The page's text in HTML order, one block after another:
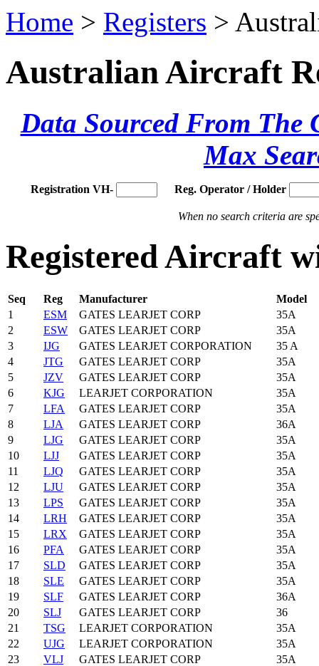
Home > Registers >
Australian Aircraft
Data Sourced From The
Max
Registration VH- Reg. Operator / Holder
When no search criteria are
Registered Aircraft
Seq Reg Manufacturer
Model
1
ESM GATES LEARJET CORP
35A
2
ESW GATES LEARJET CORP
35A
3
IJG GATES LEARJET CORPORATION
35 A
4
JTG GATES LEARJET CORP
35A
5
JZV GATES LEARJET CORP
35A
6
KJG LEARJET CORPORATION
35A
7
LFA GATES LEARJET CORP
35A
8
LJA GATES LEARJET CORP
36A
9
LJG GATES LEARJET CORP
35A
10
LJJ GATES LEARJET CORP
35A
11
LJQ GATES LEARJET CORP
35A
12
LJU GATES LEARJET CORP
35A
13
LPS GATES LEARJET CORP
35A
14
LRH GATES LEARJET CORP
35A
15
LRX GATES LEARJET CORP
35A
16
PFA GATES LEARJET CORP
35A
17
SLD GATES LEARJET CORP
35A
18
SLE GATES LEARJET CORP
35A
19
SLF GATES LEARJET CORP
36A
20
SLJ GATES LEARJET CORP
36
21
TSG LEARJET CORPORATION
35A
22
UJG LEARJET CORPORATION
35A
23
VLJ GATES LEARJET CORP 35A